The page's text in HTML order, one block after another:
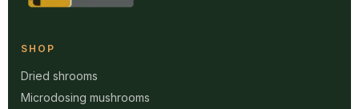
SHOP
Dried shrooms
Microdosing mushrooms